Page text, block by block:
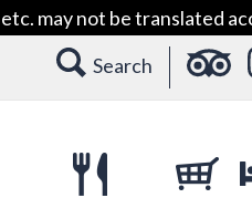
may not be translated
Search